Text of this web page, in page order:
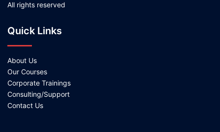
All rights reserved
Quick Links
About Us
Our Courses
Corporate Trainings
Consulting/Support
Contact Us